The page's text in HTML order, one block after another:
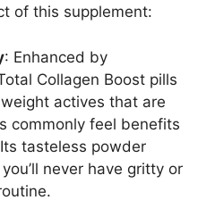
of this supplement:
: Enhanced by
Collagen Boost pills
actives that are
commonly feel benefits
tasteless powder
never have gritty or